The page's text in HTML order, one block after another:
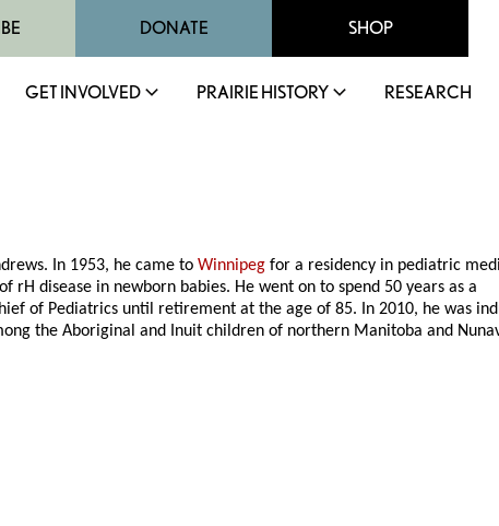
DONATE SHOP
GET INVOLVED PRAIRIE HISTORY RESEARCH
In 1953, he came toWinnipeg for a residency in pediatric
rH disease in newborn babies. He went on to spend 50 years as a
of Pediatrics until retirement at the age of 85. In 2010, he was
the Aboriginal and Inuit children of northern Manitoba and